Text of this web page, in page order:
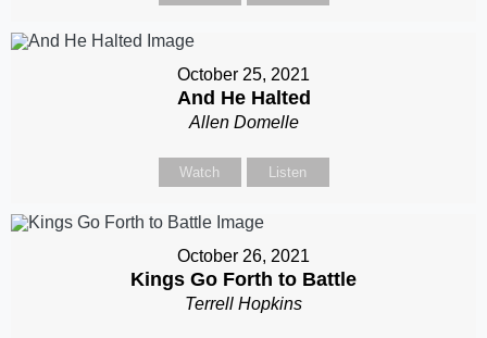
October 25, 2021
And He Halted
Allen Domelle
Watch Listen
October 26, 2021
Kings Go Forth to Battle
Terrell Hopkins